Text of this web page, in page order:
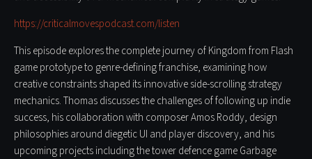
https://criticalmovespodcast.com/listen
This episode explores the complete journey of Kingdom from Flash
game prototype to genre-defining franchise, examining how
creative constraints shaped its innovative side-scrolling strategy
mechanics. Thomas discusses the challenges of following up indie
success, his collaboration with composer Amos Roddy, design
philosophies around diegetic UI and player discovery, and his
upcoming projects including the tower defence game Garbage